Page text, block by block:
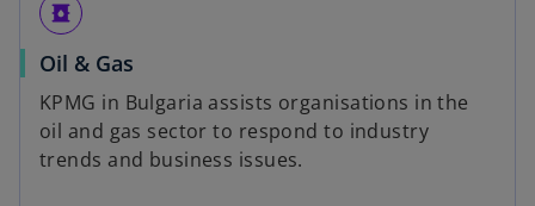
oil_barrel
Oil & Gas
KPMG in Bulgaria assists organisations in the
oil and gas sector to respond to industry
trends and business issues.